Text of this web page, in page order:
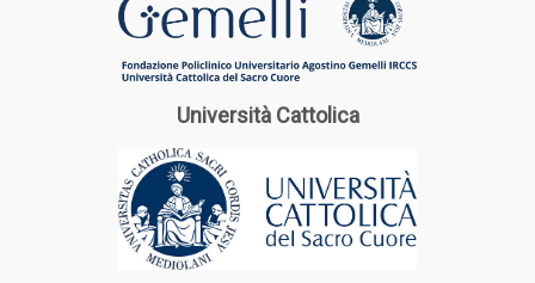
Università Cattolica